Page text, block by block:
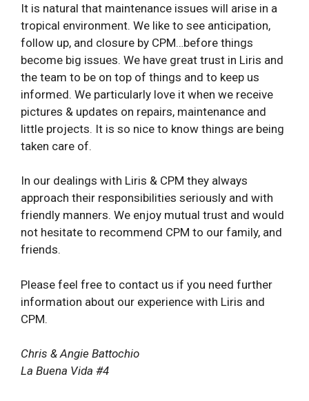
It is natural that maintenance issues will arise in a
tropical environment. We like to see anticipation,
follow­ up, and closure by CPM…before things
become big issues. We have great trust in Liris and
the team to be on top of things and to keep us
informed. We particularly love it when we receive
pictures & updates on repairs, maintenance and
little projects. It is so nice to know things are being
taken care of.
In our dealings with Liris & CPM they always
approach their responsibilities seriously and with
friendly manners. We enjoy mutual trust and would
not hesitate to recommend CPM to our family, and
friends.
Please feel free to contact us if you need further
information about our experience with Liris and
CPM.
Chris & Angie Battochio
La Buena Vida #4